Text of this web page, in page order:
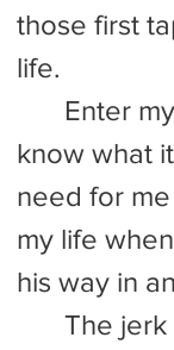
those first
life.
know what
need for
my life
his way in